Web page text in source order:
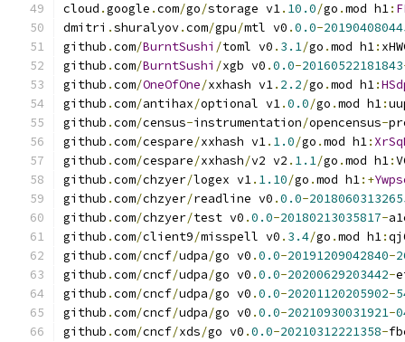
cloud .google .com/go/storage v1. 10.0/go .mod h1:
dmitri .shuralyov.com/gpu/mtl v0 .0.0-
github .com/BurntSushi /toml v0 . 3.1/go .mod h1:
github .com/BurntSushi /xgb v0 .0.0-20160522181843
github .com/OneOfOne/xxhash v1. 2.2/go .mod h1:
github .com/antihax/optional v1.0.0/go .mod h1:
github .com/census-instrumentation/opencensus-
github .com/cespare/xxhash v1. 1.0/go .mod h1:
github .com/cespare/xxhash/v2 v2 . 1.1/go .mod h1:
github .com/chzyer/logex v1. 1.10/go .mod h1:+
github .com/chzyer/readline v0 .0.0-
github .com/chzyer/test v0 .0.0-20180213035817-
github .com/client9/misspell v0 . 3.4/go .mod h1:
github .com/cncf/udpa/go v0 .0.0-20191209042840-
github .com/cncf/udpa/go v0 .0.0-20200629203442-
github .com/cncf/udpa/go v0 .0.0-20201120205902-
github .com/cncf/udpa/go v0 .0.0-20210930031921-
github .com/cncf/xds/go v0 .0.0-20210312221358-